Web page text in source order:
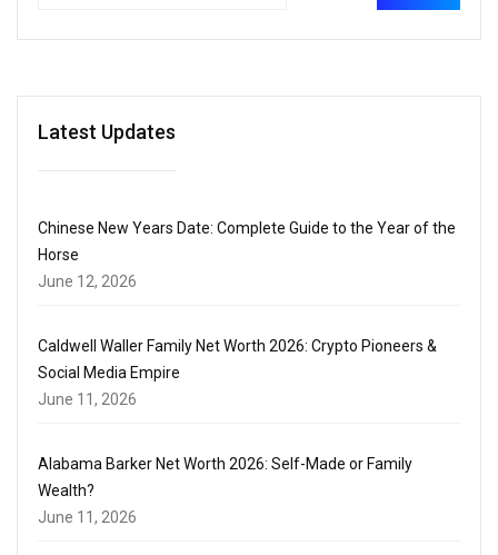
Latest Updates
Chinese New Years Date: Complete Guide to the Year of the
Horse
June 12, 2026
Caldwell Waller Family Net Worth 2026: Crypto Pioneers &
Social Media Empire
June 11, 2026
Alabama Barker Net Worth 2026: Self-Made or Family
Wealth?
June 11, 2026